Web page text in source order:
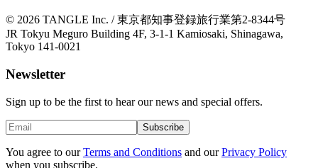
© 2026 TANGLE Inc. / 東京都知事登録旅行業第2-8344号
JR Tokyu Meguro Building 4F, 3-1-1 Kamiosaki, Shinagawa,
Tokyo 141-0021
Newsletter
Sign up to be the first to hear our news and special offers.
Subscribe
You agree to our Terms and Conditions and our Privacy Policy
when you subscribe.